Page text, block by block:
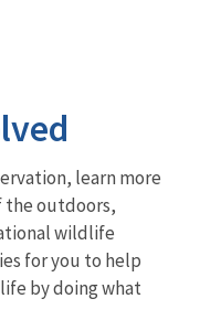
learn more
the outdoors,
wildlife
for you to help
by doing what